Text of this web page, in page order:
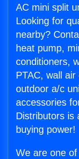
AC mini split
Looking for
nearby?
heat pump,
conditioners,
PTAC, wall
outdoor a/c
accessories
Distributors is
buying power!
We are one